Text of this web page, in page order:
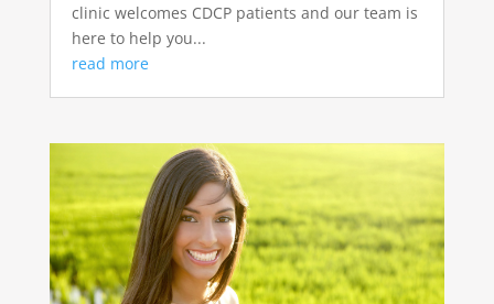
clinic welcomes CDCP patients and our team is
here to help you...
read more